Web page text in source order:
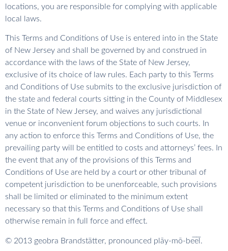
locations, you are responsible for complying with applicable
local laws.
This Terms and Conditions of Use is entered into in the State
of New Jersey and shall be governed by and construed in
accordance with the laws of the State of New Jersey,
exclusive of its choice of law rules. Each party to this Terms
and Conditions of Use submits to the exclusive jurisdiction of
the state and federal courts sitting in the County of Middlesex
in the State of New Jersey, and waives any jurisdictional
venue or inconvenient forum objections to such courts. In
any action to enforce this Terms and Conditions of Use, the
prevailing party will be entitled to costs and attorneys’ fees. In
the event that any of the provisions of this Terms and
Conditions of Use are held by a court or other tribunal of
competent jurisdiction to be unenforceable, such provisions
shall be limited or eliminated to the minimum extent
necessary so that this Terms and Conditions of Use shall
otherwise remain in full force and effect.
© 2013 geobra Brandstätter, pronounced pl āy-mō-be̅e̅ l.